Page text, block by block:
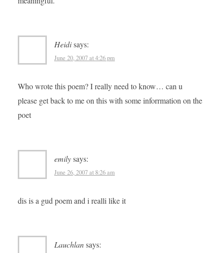
Heidisays:
June 20, 2007 at 4:26 pm
Who wrote this poem? I really need to know… can u
please get back to me on this with some inforrmation on the
poet
emilysays:
June 26, 2007 at 8:26 am
dis is a gud poem and i realli like it
Lauchlansays: